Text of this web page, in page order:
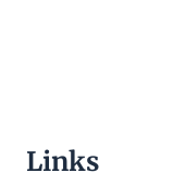
Links